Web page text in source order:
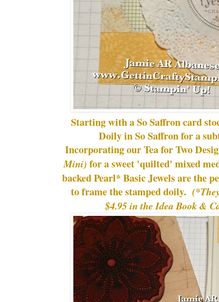
Starting with a So Saffron card
Doily in So Saffron for a
Incorporating our Tea for Two
Mini) for a sweet 'quilted' mixed
backed Pearl* Basic Jewels are the
to frame the stamped doily.
$4.95 in the Idea Book &